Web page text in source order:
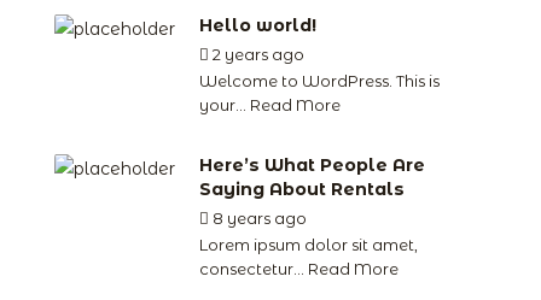
Hello world!
2 years ago
Welcome to WordPress. This is
your... Read More
Here’s What People Are
Saying About Rentals
8 years ago
Lorem ipsum dolor sit amet,
consectetur... Read More